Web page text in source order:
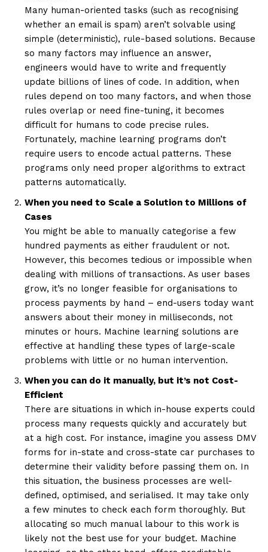
Many human-oriented tasks (such as recognising
whether an email is spam) aren’t solvable using
simple (deterministic), rule-based solutions. Because
so many factors may influence an answer,
engineers would have to write and frequently
update billions of lines of code. In addition, when
rules depend on too many factors, and when those
rules overlap or need fine-tuning, it becomes
difficult for humans to code precise rules.
Fortunately, machine learning programs don’t
require users to encode actual patterns. These
programs only need proper algorithms to extract
patterns automatically.
When you need to Scale a Solution to Millions of
Cases
You might be able to manually categorise a few
hundred payments as either fraudulent or not.
However, this becomes tedious or impossible when
dealing with millions of transactions. As user bases
grow, it’s no longer feasible for organisations to
process payments by hand – end-users today want
answers about their money in milliseconds, not
minutes or hours. Machine learning solutions are
effective at handling these types of large-scale
problems with little or no human intervention.
When you can do it manually, but it’s not Cost-
Efficient
There are situations in which in-house experts could
process many requests quickly and accurately but
at a high cost. For instance, imagine you assess DMV
forms for in-state and cross-state car purchases to
determine their validity before passing them on. In
this situation, the business processes are well-
defined, optimised, and serialised. It may take only
a few minutes to check each form thoroughly. But
allocating so much manual labour to this work is
likely not the best use for your budget. Machine